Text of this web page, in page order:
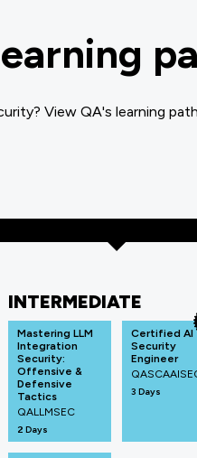
View QA's learning
INTERMEDIATE
Mastering LLM
Integration
Security:
Offensive &
Defensive
Tactics
QALLMSEC
2 Days
Certified AI
Security
Engineer
3 Days